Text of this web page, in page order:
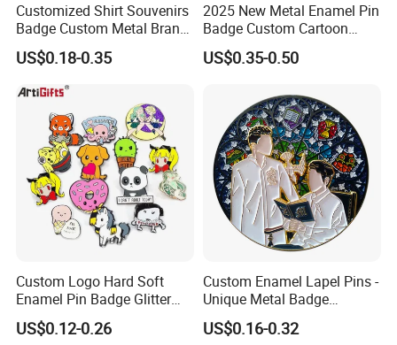
Pls feel free to send your logo to us~
Customized Shirt Souvenirs
Badge Custom Metal Brand
Logo Blue Heeler Dog
Enamel Pin Logos with Pins
for Clothing
US$0.18-0.35
2025 New Metal Enamel Pin
Badge Custom Cartoon
Guardian Lapel Pin
US$0.35-0.50
Custom Logo Hard Soft
Enamel Pin Badge Glitter
Metal Lapel Pin with
Backing Card
US$0.12-0.26
Custom Enamel Lapel Pins -
Unique Metal Badge
Accessories for Fashion
US$0.16-0.32